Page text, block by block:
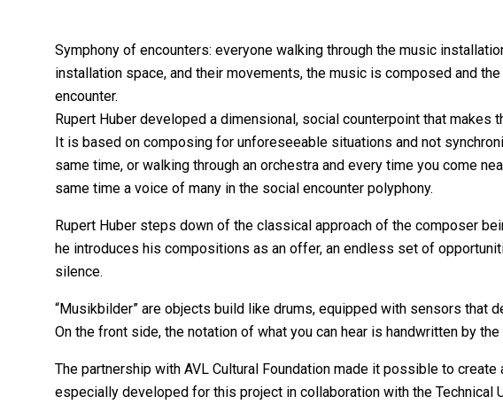
Symphony of encounters: everyone walking through the music
installation space, and their movements, the music is composed and
encounter.
Rupert Huber developed a dimensional, social counterpoint that
It is based on composing for unforeseeable situations and not
same time, or walking through an orchestra and every time you come
same time a voice of many in the social encounter polyphony.
Rupert Huber steps down of the classical approach of the composer
he introduces his compositions as an offer, an endless set of
silence.
“Musikbilder” are objects build like drums, equipped with sensors that
On the front side, the notation of what you can hear is handwritten by
The partnership with AVL Cultural Foundation made it possible to
especially developed for this project in collaboration with the Technical